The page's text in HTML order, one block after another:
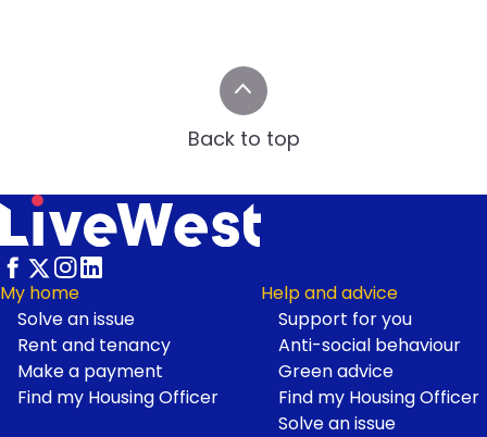
Back to top
Footer
My home
Solve an issue
Rent and tenancy
Make a payment
Find my Housing Officer
Help and advice
Support for you
Anti-social behaviour
Green advice
Find my Housing Officer
Solve an issue